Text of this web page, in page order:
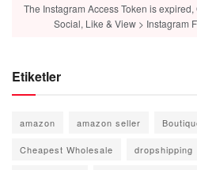
The Instagram Access Token is
Social, Like & View > Instagram
Etiketler
amazon amazon seller
Cheapest Wholesale dropshipping